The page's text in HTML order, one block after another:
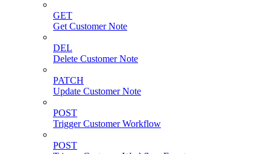
GET
Get Customer Note
DEL
Delete Customer Note
PATCH
Update Customer Note
POST
Trigger Customer Workflow
POST